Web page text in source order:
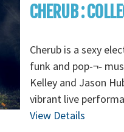
CHERUB :
Cherub is a sexy
funk and pop-¬‐
Kelley and Jason
vibrant live
View Details